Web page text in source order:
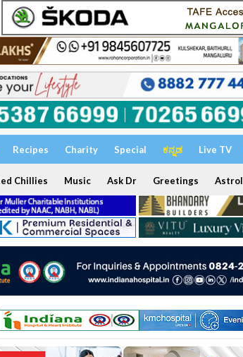
Recipes Charity Special ಕನ್ನಡ Live TV
Chillies Music Ask Dr Greetings